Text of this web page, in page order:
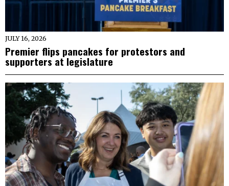
JULY 16, 2026
Premier flips pancakes for protestors and
supporters at legislature